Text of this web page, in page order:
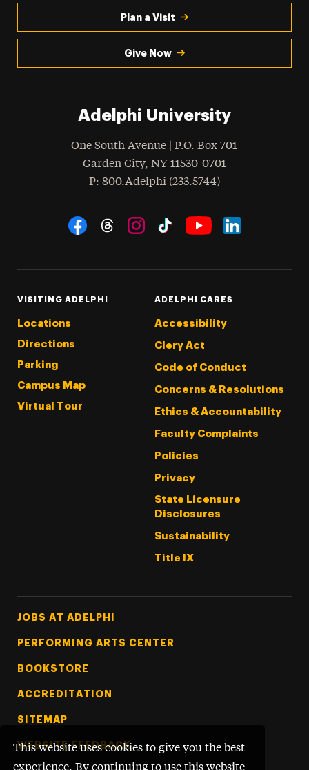
This website uses cookies to give you the best
experience. By continuing to use this website,
Plan a Visit
Give Now
Adelphi University
One South Avenue | P.O. Box 701
Garden City, NY 11530-0701
Phone
: 800.Adelphi (233.5744)
Social Navigation
VISITING ADELPHI
Locations
Directions
Parking
Campus Map
Virtual Tour
ADELPHI CARES
Accessibility
Clery Act
Code of Conduct
Concerns & Resolutions
Ethics & Accountability
Faculty Complaints
Policies
Privacy
State Licensure
Disclosures
Sustainability
Title IX
Footer Tertiary
JOBS AT ADELPHI
PERFORMING ARTS CENTER
BOOKSTORE
ACCREDITATION
SITEMAP
WEBSITE FEEDBACK